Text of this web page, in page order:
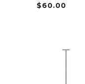
$60.00